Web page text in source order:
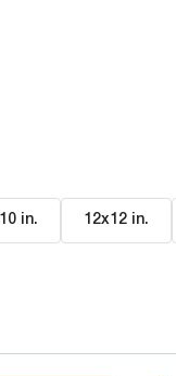
in. 12x12 in.